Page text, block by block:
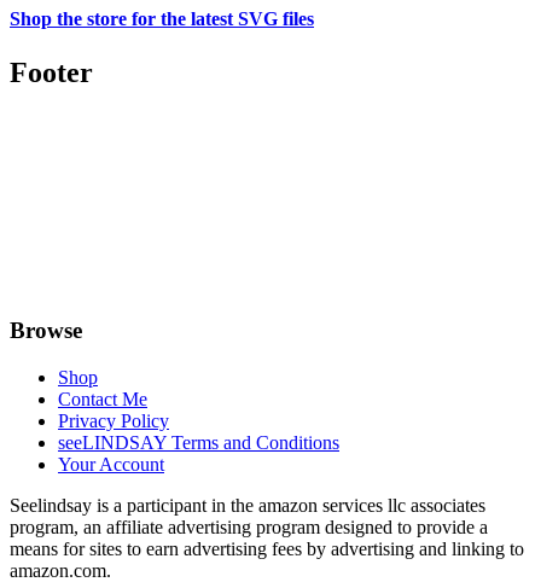
Shop the store for the latest SVG files
Footer
Browse
Shop
Contact Me
Privacy Policy
seeLINDSAY Terms and Conditions
Your Account
Seelindsay is a participant in the amazon services llc associates
program, an affiliate advertising program designed to provide a
means for sites to earn advertising fees by advertising and linking to
amazon.com.